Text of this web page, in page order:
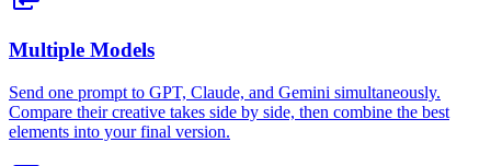
Multiple Models
Send one prompt to GPT, Claude, and Gemini simultaneously.
Compare their creative takes side by side, then combine the best
elements into your final version.